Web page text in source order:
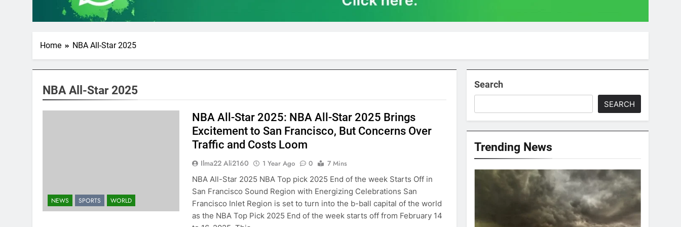
Home NBA All-Star 2025
NBA All-Star 2025
NEWS SPORTS WORLD
NBA All-Star 2025: NBA All-Star 2025 Brings
Excitement to San Francisco, But Concerns Over
Traffic and Costs Loom
Ilma22 Ali2160 1 Year Ago 0
7 Mins
NBA All-Star 2025 NBA Top pick 2025 End of the week Starts Off in
San Francisco Sound Region with Energizing Celebrations San
Francisco Inlet Region is set to turn into the b-ball capital of the world
as the NBA Top Pick 2025 End of the week starts off from February 14
Search
SEARCH
Trending News